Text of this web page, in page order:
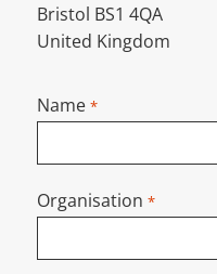
Bristol BS1 4QA
United Kingdom
Name *
Organisation *